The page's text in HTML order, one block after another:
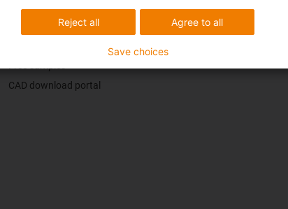
myigus features
CAD download portal
Agree to all
Reject all
Save choices